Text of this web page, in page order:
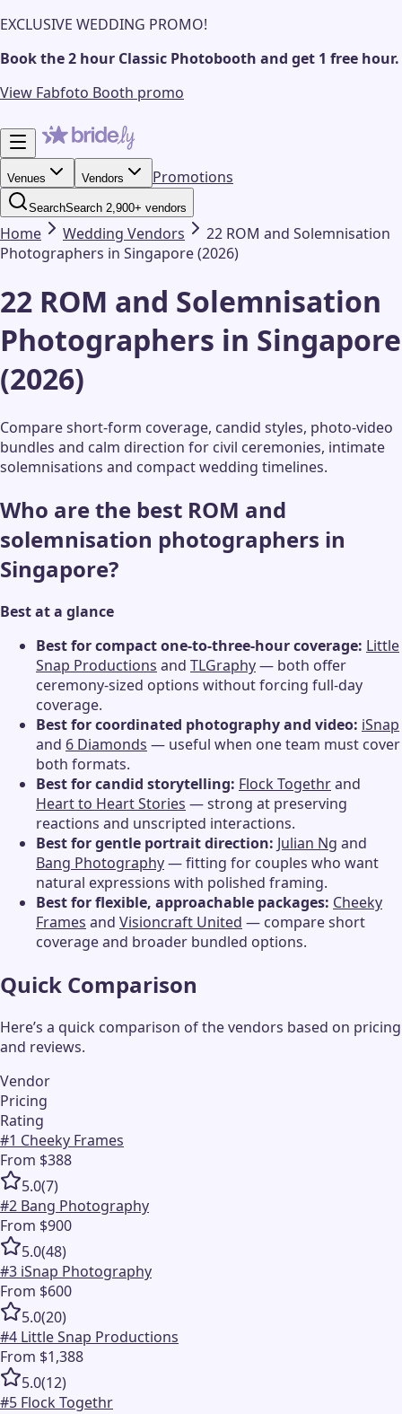
EXCLUSIVE WEDDING PROMO!
Book the 2 hour Classic Photobooth and get 1 free hour.
View Fabfoto Booth promo
Venues Vendors Promotions
SearchSearch 2,900+ vendors
Home Wedding Vendors
22 ROM and Solemnisation
Photographers in Singapore (2026)
22 ROM and Solemnisation
Photographers in Singapore
(2026)
Compare short-form coverage, candid styles, photo-video
bundles and calm direction for civil ceremonies, intimate
solemnisations and compact wedding timelines.
Who are the best ROM and
solemnisation photographers in
Singapore?
Best at a glance
Best for compact one-to-three-hour coverage: Little
Snap Productions and TLGraphy— both offer
ceremony-sized options without forcing full-day
coverage.
Best for coordinated photography and video: iSnap
and 6 Diamonds — useful when one team must cover
both formats.
Best for candid storytelling: Flock Togethrand
Heart to Heart Stories — strong at preserving
reactions and unscripted interactions.
Best for gentle portrait direction: Julian Ng and
Bang Photography— fitting for couples who want
natural expressions with polished framing.
Best for flexible, approachable packages: Cheeky
Frames and Visioncraft United — compare short
coverage and broader bundled options.
Quick Comparison
Here’s a quick comparison of the vendors based on pricing
and reviews.
Vendor
Pricing
Rating
#1 Cheeky Frames
From $388
5.0(7)
#2 Bang Photography
From $900
5.0(48)
#3 iSnap Photography
From $600
5.0(20)
#4 Little Snap Productions
From $1,388
5.0(12)
#5 Flock Togethr